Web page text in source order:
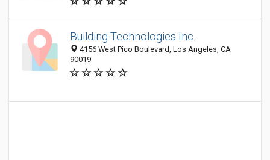
Building Technologies Inc.
4156 West Pico Boulevard, Los Angeles, CA
90019